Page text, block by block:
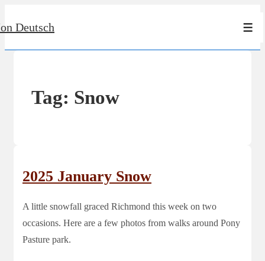
SkipDeutsch
Tag: Snow
2025 January Snow
A little snowfall graced Richmond this week on two
occasions. Here are a few photos from walks around Pony
Pasture park.